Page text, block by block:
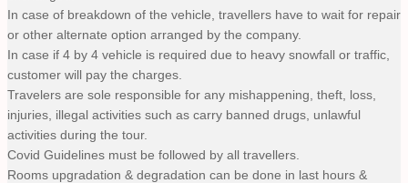
In case of breakdown of the vehicle, travellers have to wait for repair
or other alternate option arranged by the company.
In case if 4 by 4 vehicle is required due to heavy snowfall or traffic,
customer will pay the charges.
Travelers are sole responsible for any mishappening, theft, loss,
injuries, illegal activities such as carry banned drugs, unlawful
activities during the tour.
Covid Guidelines must be followed by all travellers.
Rooms upgradation & degradation can be done in last hours &